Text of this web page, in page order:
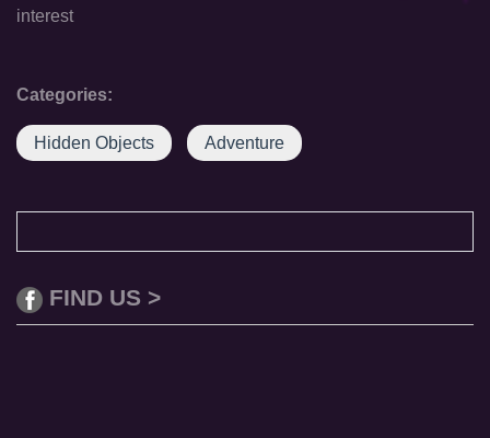
interest
Categories:
Hidden Objects Adventure
FIND US >